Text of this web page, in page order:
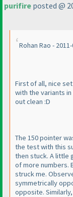
purifire posted @
Rohan Rao -
First of all, nice
with the variants
out clean :D
The 150 pointer
the test with this
then stuck. A little
of more numbers.
struck me.
symmetrically
opposite.